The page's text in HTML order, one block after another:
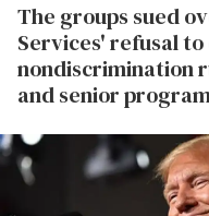
The groups sued
Services' refusal
nondiscrimination
and senior